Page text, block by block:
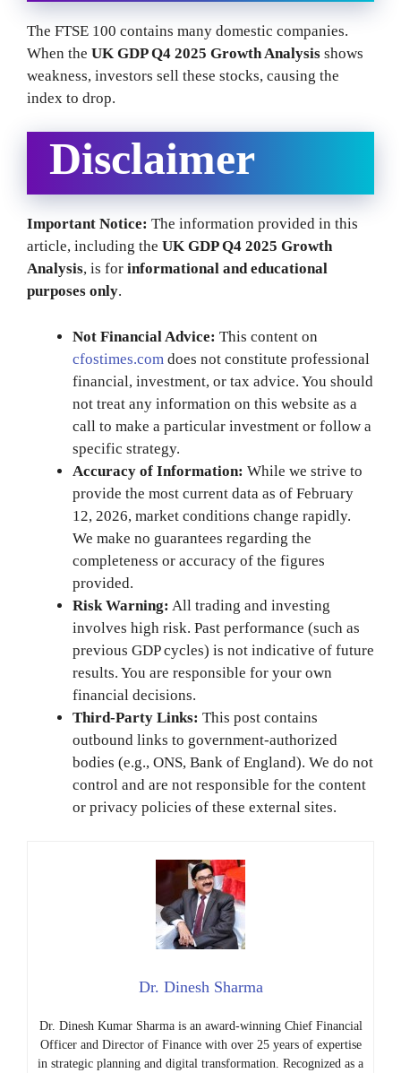
The FTSE 100 contains many domestic companies.
When the UK GDP Q4 2025 Growth Analysis shows
weakness, investors sell these stocks, causing the
index to drop.
Disclaimer
Important Notice: The information provided in this
article, including the UK GDP Q4 2025 Growth
Analysis, is for informational and educational
purposes only.
Not Financial Advice: This content on
cfostimes.com does not constitute professional
financial, investment, or tax advice. You should
not treat any information on this website as a
call to make a particular investment or follow a
specific strategy.
Accuracy of Information: While we strive to
provide the most current data as of February
12, 2026, market conditions change rapidly.
We make no guarantees regarding the
completeness or accuracy of the figures
provided.
Risk Warning: All trading and investing
involves high risk. Past performance (such as
previous GDP cycles) is not indicative of future
results. You are responsible for your own
financial decisions.
Third-Party Links: This post contains
outbound links to government-authorized
bodies (e.g., ONS, Bank of England). We do not
control and are not responsible for the content
or privacy policies of these external sites.
Dr. Dinesh Sharma
Dr. Dinesh Kumar Sharma is an award-winning Chief Financial
Officer and Director of Finance with over 25 years of expertise
in strategic planning and digital transformation. Recognized as a